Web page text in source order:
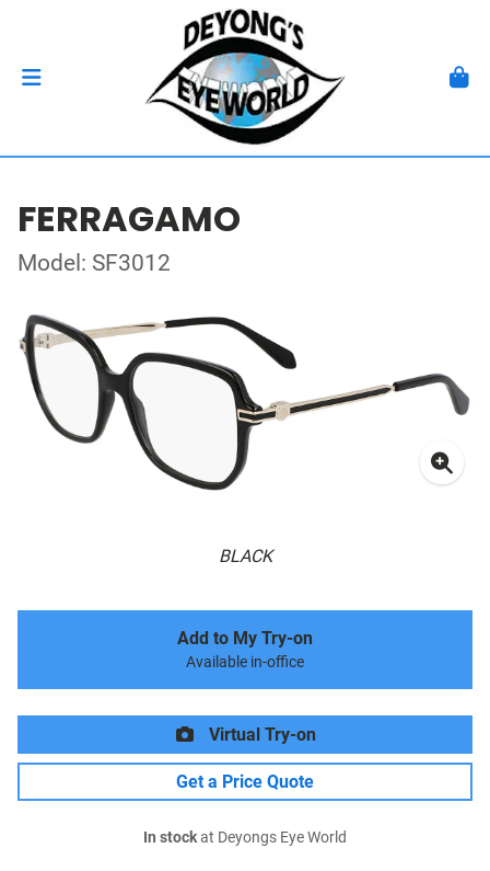
FERRAGAMO
Model: SF3012
BLACK
Add to My Try-on
Available in-office
Virtual Try-on
Get a Price Quote
In stockat Deyongs Eye World